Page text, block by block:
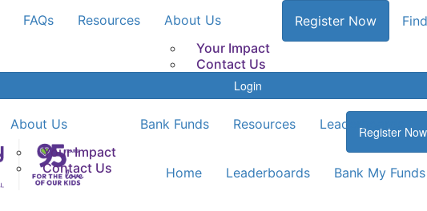
FAQs Resources
About Us
Your Impact
Contact Us
Register Now
Login
About Us
Your Impact
Contact Us
Bank Funds Resources Leaderboards
Register Now
Home Leaderboards Bank My Funds